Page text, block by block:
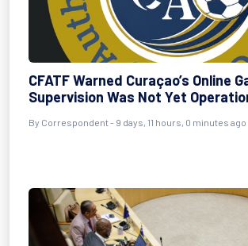
CFATF Warned Curaçao’s Online
Supervision Was Not Yet
By Correspondent - 9 days, 11 hours, 0 minutes ago